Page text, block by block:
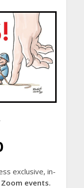
exclusive, in-
Zoom events.